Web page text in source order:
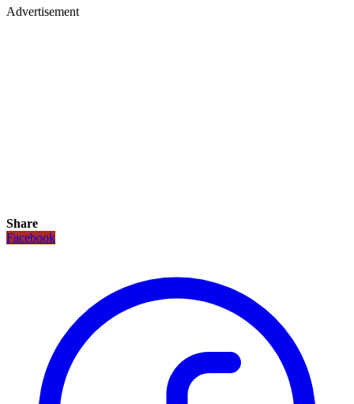
Advertisement
Share
Facebook